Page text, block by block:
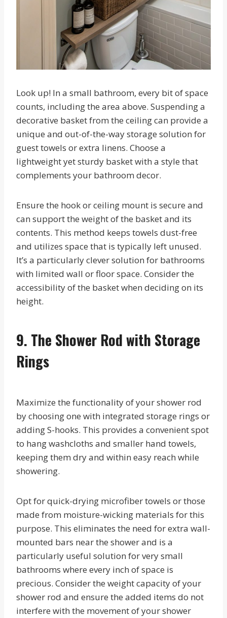
Look up! In a small bathroom, every bit of space
counts, including the area above. Suspending a
decorative basket from the ceiling can provide a
unique and out-of-the-way storage solution for
guest towels or extra linens. Choose a
lightweight yet sturdy basket with a style that
complements your bathroom decor.
Ensure the hook or ceiling mount is secure and
can support the weight of the basket and its
contents. This method keeps towels dust-free
and utilizes space that is typically left unused.
It’s a particularly clever solution for bathrooms
with limited wall or floor space. Consider the
accessibility of the basket when deciding on its
height.
9. The Shower Rod with Storage
Rings
Maximize the functionality of your shower rod
by choosing one with integrated storage rings or
adding S-hooks. This provides a convenient spot
to hang washcloths and smaller hand towels,
keeping them dry and within easy reach while
showering.
Opt for quick-drying microfiber towels or those
made from moisture-wicking materials for this
purpose. This eliminates the need for extra wall-
mounted bars near the shower and is a
particularly useful solution for very small
bathrooms where every inch of space is
precious. Consider the weight capacity of your
shower rod and ensure the added items do not
interfere with the movement of your shower